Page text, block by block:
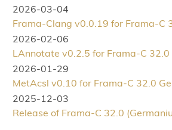
2026-03-04
Frama-Clang v0.0.19 for Frama-C
2026-02-06
LAnnotate v0.2.5 for Frama-C 32.0
2026-01-29
MetAcsl v0.10 for Frama-C 32.0
2025-12-03
Release of Frama-C 32.0